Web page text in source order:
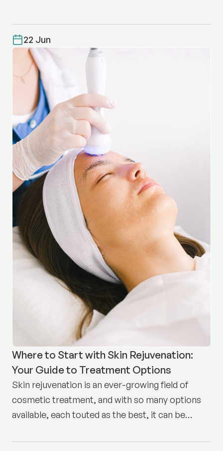
22 Jun
Where to Start with Skin Rejuvenation:
Your Guide to Treatment Options
Skin rejuvenation is an ever-growing field of
cosmetic treatment, and with so many options
available, each touted as the best, it can be